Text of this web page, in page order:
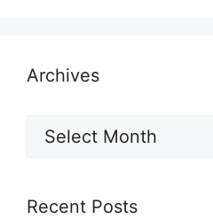
Archives
Archives
Recent Posts